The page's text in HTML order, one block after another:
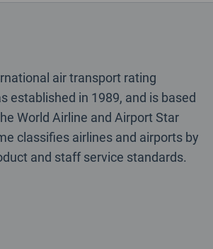
air transport rating
established in 1989, and is based
World Airline and Airport Star
classifies airlines and airports by
and staff service standards.